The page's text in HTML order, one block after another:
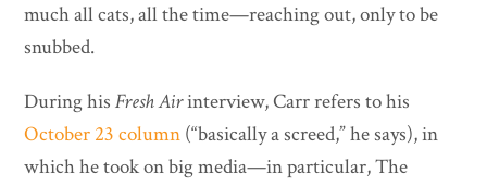
much all cats, all the time—reaching out, only to be
snubbed.
During hisFresh Airinterview, Carr refers to his
October 23 column (“basically a screed,” he says), in
which he took on big media—in particular, The